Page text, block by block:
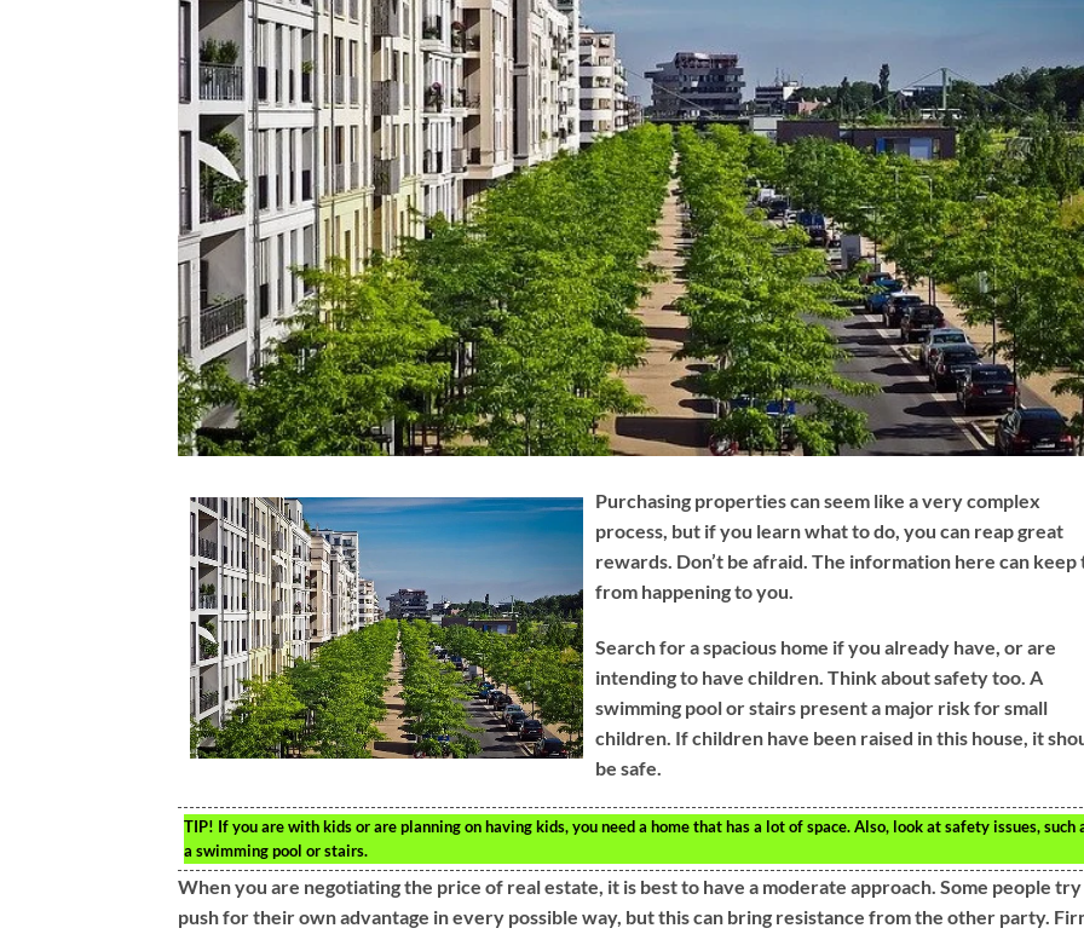
Purchasing properties can seem like a very complex
process, but if you learn what to do, you can reap great
rewards. Don’t be afraid. The information here can keep
from happening to you.
Search for a spacious home if you already have, or are
intending to have children. Think about safety too. A
swimming pool or stairs present a major risk for small
children. If children have been raised in this house, it
be safe.
TIP! If you are with kids or are planning on having kids, you need a home that has a lot of space. Also, look at safety issues, such
a swimming pool or stairs.
When you are negotiating the price of real estate, it is best to have a moderate approach. Some people
push for their own advantage in every possible way, but this can bring resistance from the other party.